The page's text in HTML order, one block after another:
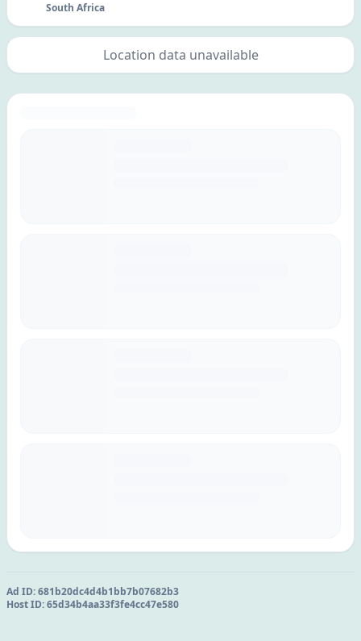
South Africa
Location data unavailable
Ad ID:681b20dc4d4b1bb7b07682b3
Host ID:65d34b4aa33f3fe4cc47e580